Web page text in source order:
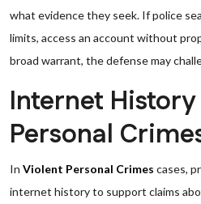
what evidence they seek. If police
limits, access an account without
broad warrant, the defense may
Internet
Personal
In Violent Personal Crimes cases,
internet history to support claims